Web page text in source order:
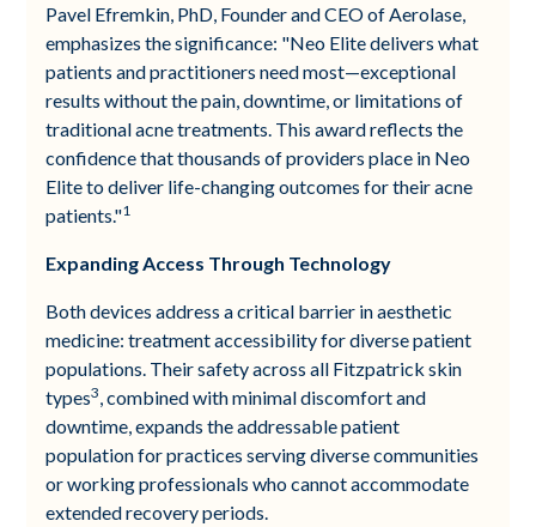
Pavel Efremkin, PhD, Founder and CEO of Aerolase,
emphasizes the significance: "Neo Elite delivers what
patients and practitioners need most—exceptional
results without the pain, downtime, or limitations of
traditional acne treatments. This award reflects the
confidence that thousands of providers place in Neo
Elite to deliver life-changing outcomes for their acne
patients."1
Expanding Access Through Technology
Both devices address a critical barrier in aesthetic
medicine: treatment accessibility for diverse patient
populations. Their safety across all Fitzpatrick skin
types3, combined with minimal discomfort and
downtime, expands the addressable patient
population for practices serving diverse communities
or working professionals who cannot accommodate
extended recovery periods.